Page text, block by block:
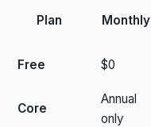
Plan Monthly
Free $0
Core
Annual
only